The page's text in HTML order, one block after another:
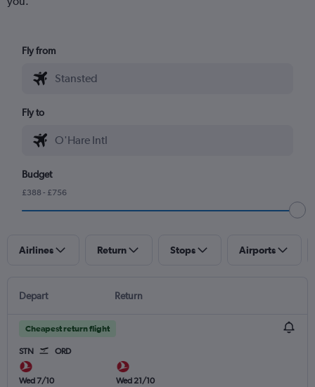
Fly from
Fly to
Budget
£388 - £756
Airlines Return Stops Airports
Depart Return
Cheapest return flight
STN ORD
Wed 7/10 Wed 21/10